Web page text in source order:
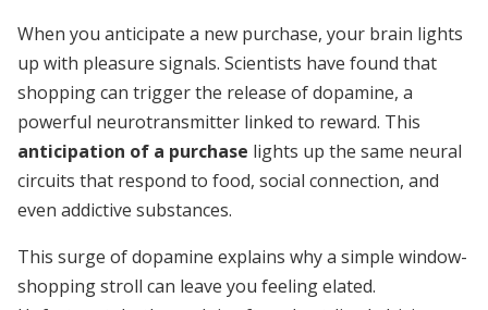
When you anticipate a new purchase, your brain lights
up with pleasure signals. Scientists have found that
shopping can trigger the release of dopamine, a
powerful neurotransmitter linked to reward. This
anticipation of a purchase lights up the same neural
circuits that respond to food, social connection, and
even addictive substances.
This surge of dopamine explains why a simple window-
shopping stroll can leave you feeling elated.